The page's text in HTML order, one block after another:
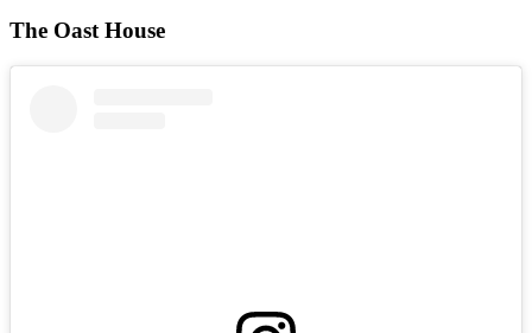
The Oast House